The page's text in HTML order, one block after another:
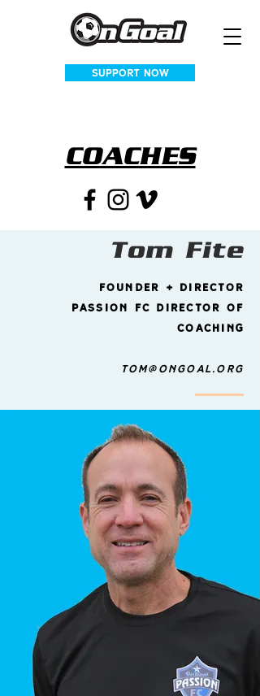
SUPPORT NOW
COACHES
Tom Fite
founder + Director
passion fc director of
coaching
tom@ongoal.org